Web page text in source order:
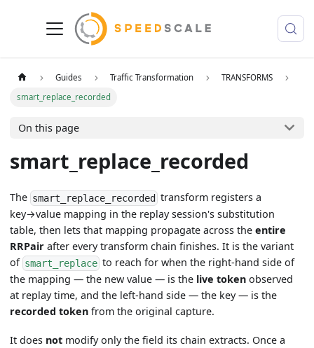
Guides Traffic Transformation
TRANSFORMS
smart_replace_recorded
On this page
smart_replace_recorded
The smart_replace_recorded transform registers a
key→value mapping in the replay session's substitution
table, then lets that mapping propagate across theentire
RRPair after every transform chain finishes. It is the variant
of smart_replace to reach for when the right-hand side of
the mapping — the new value — is the live token observed
at replay time, and the left-hand side — the key — is the
recorded token from the original capture.
It does not modify only the field its chain extracts. Once a